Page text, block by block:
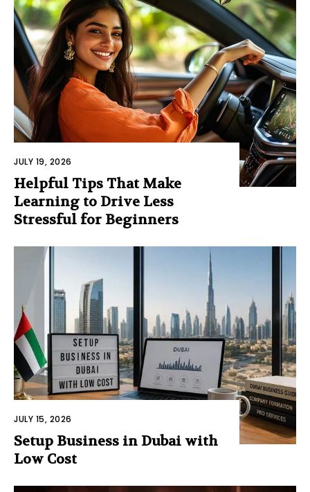
JULY 19, 2026
Helpful Tips That Make
Learning to Drive Less
Stressful for Beginners
JULY 15, 2026
Setup Business in Dubai with
Low Cost